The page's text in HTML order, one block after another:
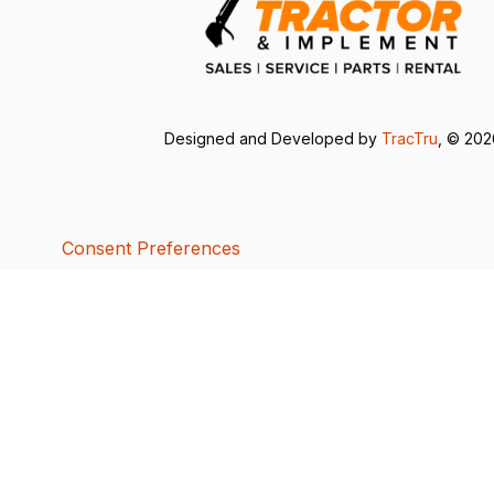
Designed and Developed by TracTru , ©
Consent Preferences